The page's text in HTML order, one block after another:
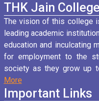
THK Jain College
The vision of this college
leading academic
education and inculcating
for employment to the
society as they grow up
More
Important Links